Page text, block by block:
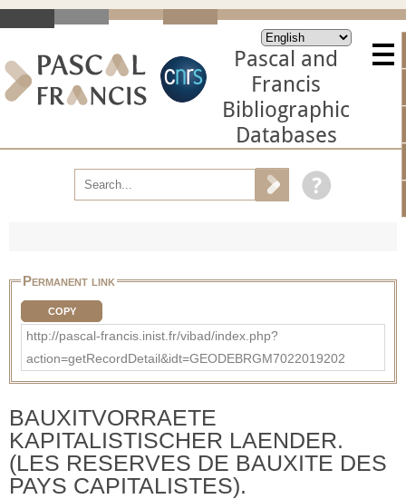
Pascal and
Francis
Bibliographic
Databases
Permanent link
COPY
http://pascal-francis.inist.fr/vibad/index.php?
action=getRecordDetail&idt=GEODEBRGM7022019202
BAUXITVORRAETE
KAPITALISTISCHER LAENDER.
(LES RESERVES DE BAUXITE DES
PAYS CAPITALISTES).